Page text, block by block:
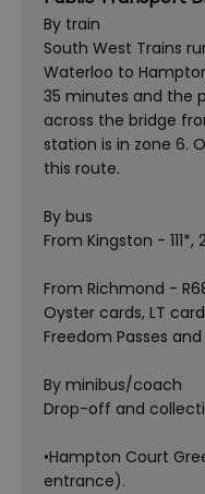
By train
South West Trains
Waterloo to
35 minutes and the
across the bridge
station is in zone 6.
this route.
By bus
From Kingston - 111*,
From Richmond -
Oyster cards, LT
Freedom Passes
By minibus/coach
Drop-off and
•Hampton Court
entrance).